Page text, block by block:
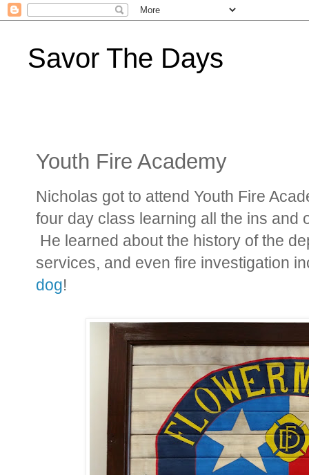
Savor The Days
Youth Fire Academy
Nicholas got to attend Youth Fire
four day class learning all the ins and
He learned about the history of the
services, and even fire investigation
dog!